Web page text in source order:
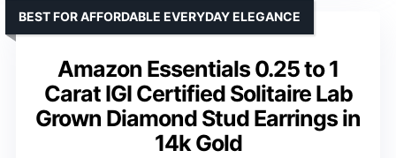
Amazon Essentials 0.25 to 1
Carat IGI Certified Solitaire Lab
Grown Diamond Stud Earrings in
14k Gold
BEST FOR AFFORDABLE EVERYDAY ELEGANCE